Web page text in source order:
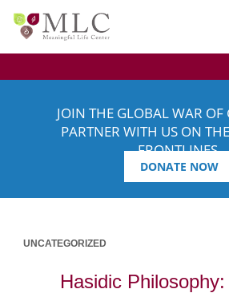
JOIN THE GLOBAL WAR OF
PARTNER WITH US ON
FRONTLINES.
DONATE NOW
UNCATEGORIZED
Hasidic Philosophy: